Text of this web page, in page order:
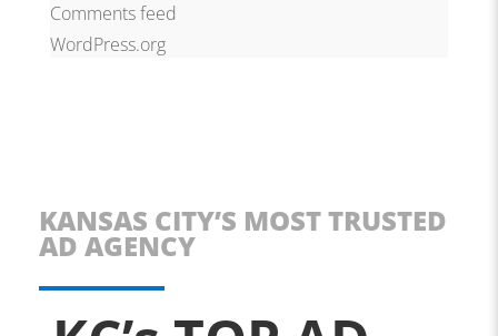
Comments feed
WordPress.org
KANSAS CITY’S MOST TRUSTED
AD AGENCY